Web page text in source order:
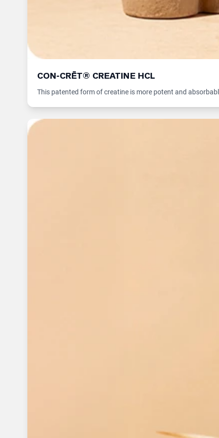
CON-CRĒT® CREATINE HCL
This patented form of creatine is more potent and